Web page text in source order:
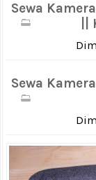
Sewa
Sewa